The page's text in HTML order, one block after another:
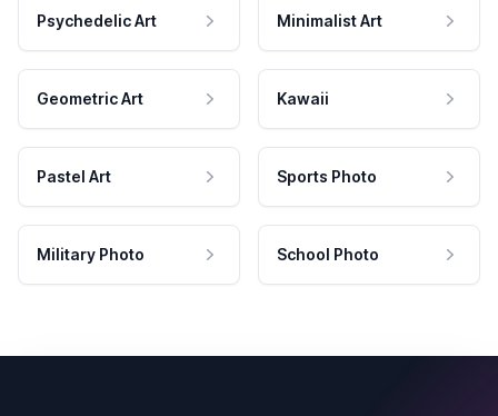
Psychedelic Art Minimalist Art
Geometric Art Kawaii
Pastel Art Sports Photo
Military Photo School Photo